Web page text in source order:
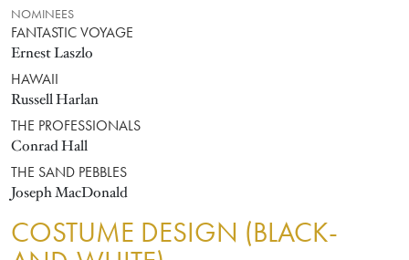
NOMINEES
FANTASTIC VOYAGE
Ernest Laszlo
HAWAII
Russell Harlan
THE PROFESSIONALS
Conrad Hall
THE SAND PEBBLES
Joseph MacDonald
COSTUME DESIGN (BLACK-